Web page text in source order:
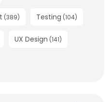
(389) Testing (104)
UX Design (141)